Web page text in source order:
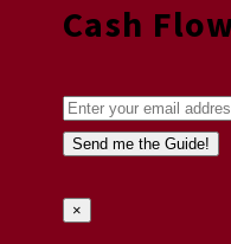
Cash
×